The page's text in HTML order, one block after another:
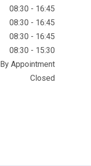
08:30 - 16:45
08:30 - 16:45
08:30 - 16:45
08:30 - 15:30
By Appointment
Closed